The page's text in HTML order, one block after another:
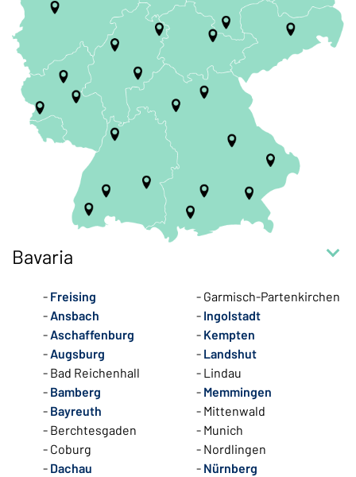
Bavaria
Freising
Ansbach
Aschaffenburg
Augsburg
Bad Reichenhall
Bamberg
Bayreuth
Berchtesgaden
Coburg
Dachau
Garmisch-Partenkirchen
Ingolstadt
Kempten
Landshut
Lindau
Memmingen
Mittenwald
Munich
Nordlingen
Nürnberg